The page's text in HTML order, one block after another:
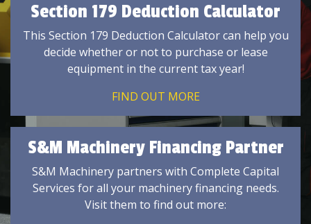
Section 179 Deduction Calculator
This Section 179 Deduction Calculator can help you
decide whether or not to purchase or lease
equipment in the current tax year!
FIND OUT MORE
S&M Machinery Financing Partner
S&M Machinery partners with Complete Capital
Services for all your machinery financing needs.
Visit them to find out more: